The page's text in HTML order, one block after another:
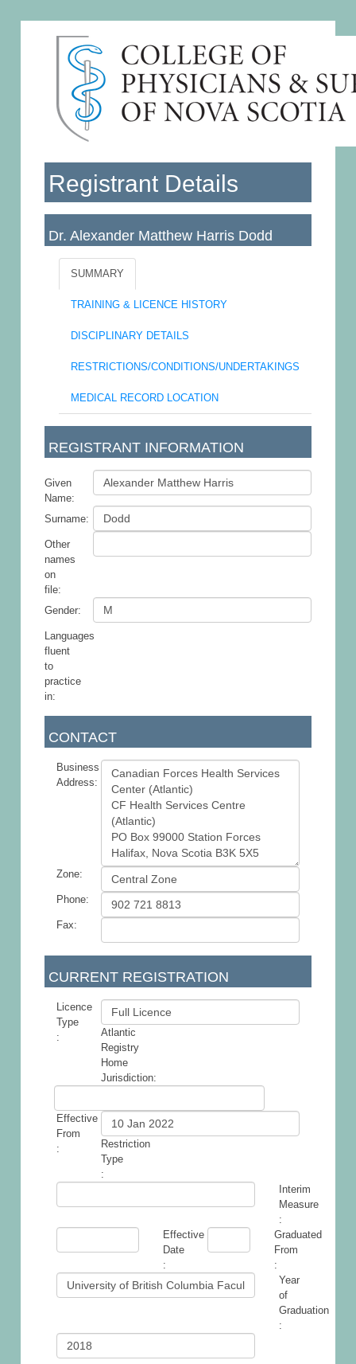
Registrant Details
Dr. Alexander Matthew Harris Dodd
SUMMARY
TRAINING & LICENCE HISTORY
DISCIPLINARY DETAILS
RESTRICTIONS/CONDITIONS/UNDERTAKINGS
MEDICAL RECORD LOCATION
REGISTRANT INFORMATION
Given
Name:
Surname:
Other
names
on
file:
Gender:
Languages
fluent
to
practice
in:
CONTACT
Business
Address:
Zone:
Phone:
Fax:
CURRENT REGISTRATION
Licence
Type
:
Atlantic
Registry
Home
Jurisdiction:
Effective
From
:
Restriction
Type
:
Interim
Measure
:
Effective
Date
:
Graduated
From
:
Year
of
Graduation
: